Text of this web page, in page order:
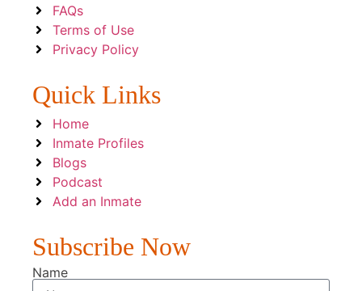
FAQs
Terms of Use
Privacy Policy
Quick Links
Home
Inmate Profiles
Blogs
Podcast
Add an Inmate
Subscribe Now
Name